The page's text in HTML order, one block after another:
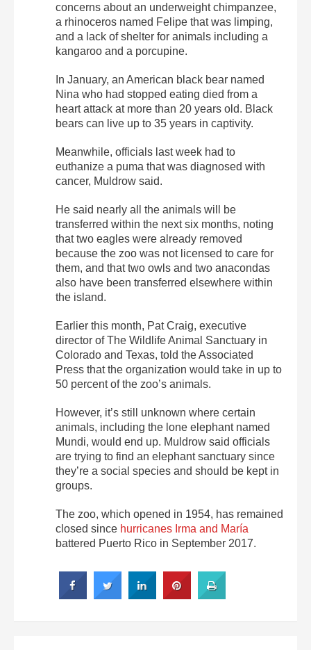
concerns about an underweight chimpanzee,
a rhinoceros named Felipe that was limping,
and a lack of shelter for animals including a
kangaroo and a porcupine.
In January, an American black bear named
Nina who had stopped eating died from a
heart attack at more than 20 years old. Black
bears can live up to 35 years in captivity.
Meanwhile, officials last week had to
euthanize a puma that was diagnosed with
cancer, Muldrow said.
He said nearly all the animals will be
transferred within the next six months, noting
that two eagles were already removed
because the zoo was not licensed to care for
them, and that two owls and two anacondas
also have been transferred elsewhere within
the island.
Earlier this month, Pat Craig, executive
director of The Wildlife Animal Sanctuary in
Colorado and Texas, told the Associated
Press that the organization would take in up to
50 percent of the zoo’s animals.
However, it’s still unknown where certain
animals, including the lone elephant named
Mundi, would end up. Muldrow said officials
are trying to find an elephant sanctuary since
they’re a social species and should be kept in
groups.
The zoo, which opened in 1954, has remained
closed since hurricanes Irma and María
battered Puerto Rico in September 2017.